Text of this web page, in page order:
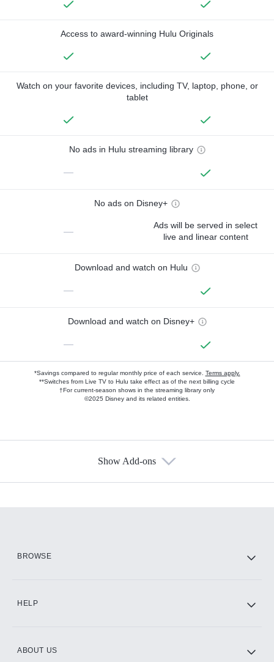
Access to award-winning Hulu Originals
Watch on your favorite devices, including TV, laptop, phone, or
tablet
No ads in Hulu streaming library
—
No ads on Disney+
—
Ads will be served in select
live and linear content
Download and watch on Hulu
—
Download and watch on Disney+
—
*Savings compared to regular monthly price of each service. Terms apply.
**Switches from Live TV to Hulu take effect as of the next billing cycle
†For current-season shows in the streaming library only
©2025 Disney and its related entities.
Show Add-ons
BROWSE
HELP
ABOUT US